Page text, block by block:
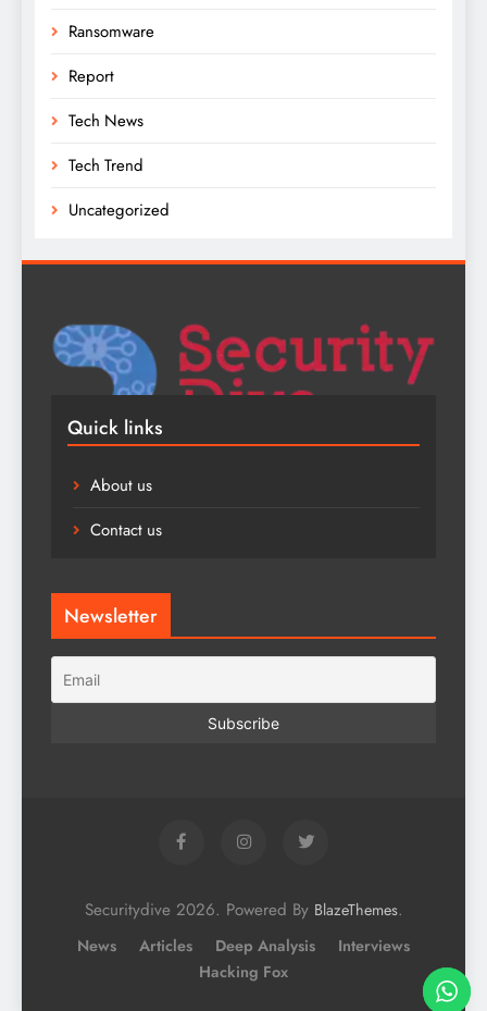
Ransomware
Report
Tech News
Tech Trend
Uncategorized
Quick links
About us
Contact us
Newsletter
Securitydive 2026. Powered By BlazeThemes.
News Articles Deep Analysis
Interviews
Hacking Fox